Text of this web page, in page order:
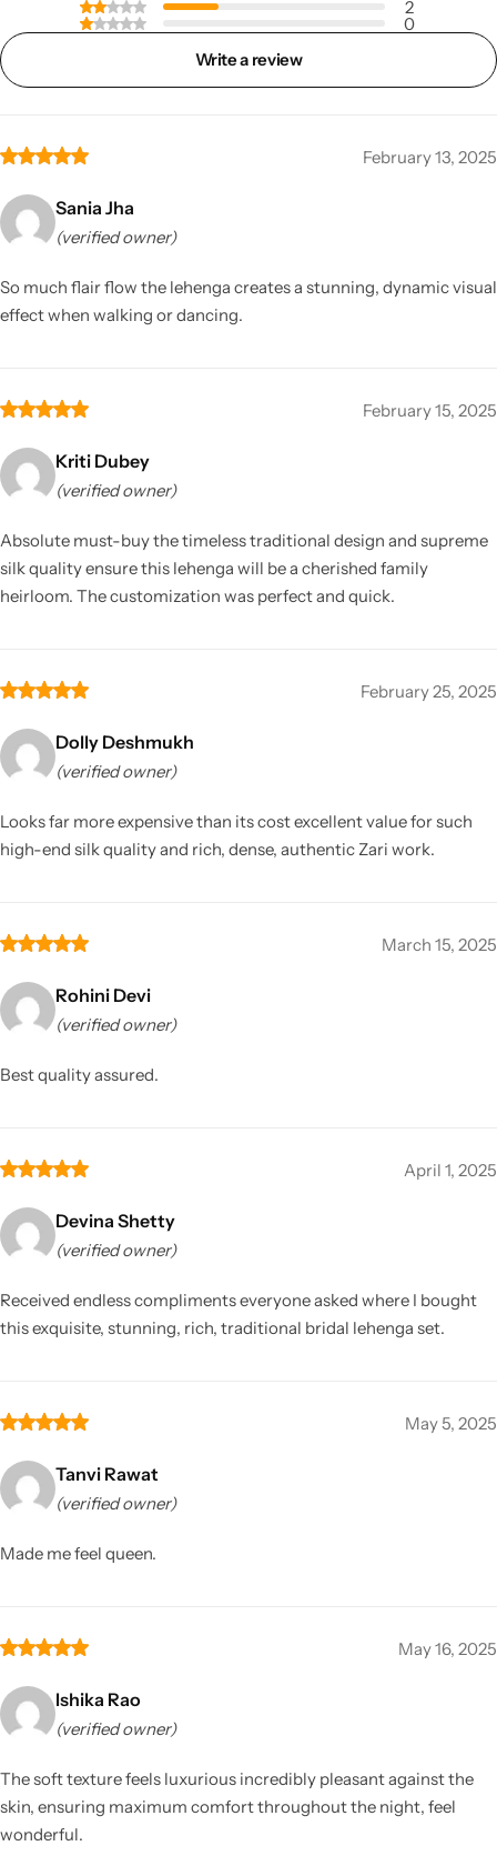
2
0
Write a review
February 13, 2025
Sania Jha
(verified owner)
So much flair flow the lehenga creates a stunning, dynamic visual
effect when walking or dancing.
February 15, 2025
Kriti Dubey
(verified owner)
Absolute must-buy the timeless traditional design and supreme
silk quality ensure this lehenga will be a cherished family
heirloom. The customization was perfect and quick.
February 25, 2025
Dolly Deshmukh
(verified owner)
Looks far more expensive than its cost excellent value for such
high-end silk quality and rich, dense, authentic Zari work.
March 15, 2025
Rohini Devi
(verified owner)
Best quality assured.
April 1, 2025
Devina Shetty
(verified owner)
Received endless compliments everyone asked where I bought
this exquisite, stunning, rich, traditional bridal lehenga set.
May 5, 2025
Tanvi Rawat
(verified owner)
Made me feel queen.
May 16, 2025
Ishika Rao
(verified owner)
The soft texture feels luxurious incredibly pleasant against the
skin, ensuring maximum comfort throughout the night, feel
wonderful.